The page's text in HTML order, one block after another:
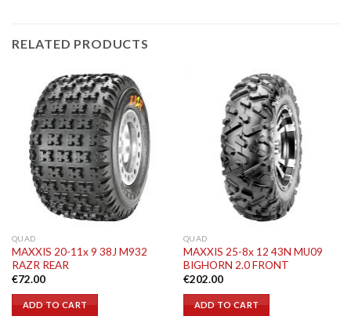
RELATED PRODUCTS
QUAD
MAXXIS 20-11x 9 38J M932
RAZR REAR
€72.00
ADD TO CART
QUAD
MAXXIS 25-8x 12 43N MU09
BIGHORN 2.0 FRONT
€202.00
ADD TO CART